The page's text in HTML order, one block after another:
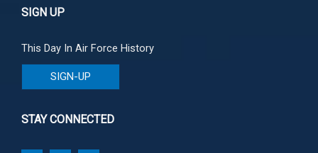
SIGN UP
This Day In Air Force History
SIGN-UP
STAY CONNECTED